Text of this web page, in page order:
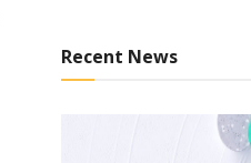
Recent News